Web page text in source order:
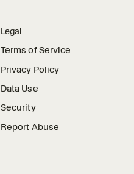
Legal
Terms of Service
Privacy Policy
Data Use
Security
Report Abuse